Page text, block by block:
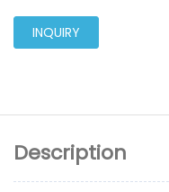
INQUIRY
Description